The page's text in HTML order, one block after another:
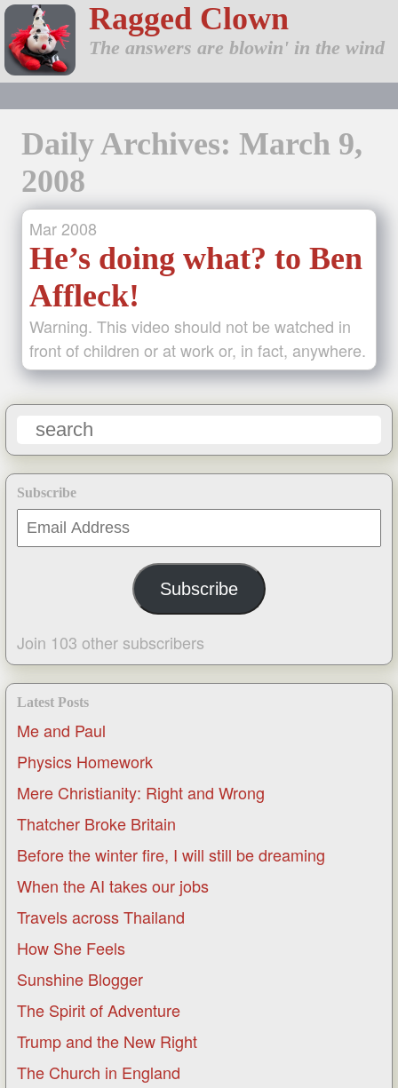
Ragged Clown
The answers are blowin' in the wind
Subscribe
Email
Address
Subscribe
Join 103 other subscribers
Latest Posts
Me and Paul
Physics Homework
Mere Christianity: Right and Wrong
Thatcher Broke Britain
Before the winter fire, I will still be dreaming
When the AI takes our jobs
Travels across Thailand
How She Feels
Sunshine Blogger
The Spirit of Adventure
Trump and the New Right
The Church in England
Daily Archives: March 9,
2008
Mar 2008
He’s doing what? to Ben
Affleck!
Warning. This video should not be watched in
front of children or at work or, in fact, anywhere.